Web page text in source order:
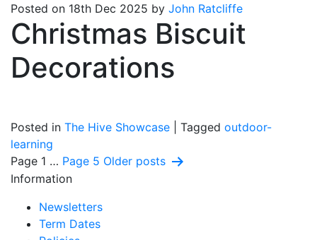
Posted on 18th Dec 2025 by John Ratcliffe
Christmas Biscuit
Decorations
Posted in The Hive Showcase Tagged outdoor-
learning
Posts
pagination
Page 1 … Page 5 Older posts
Information
Newsletters
Term Dates